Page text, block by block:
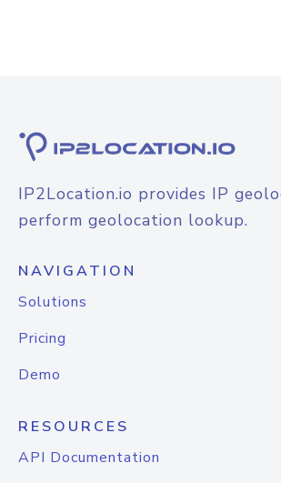
IP2Location.io provides IP
perform geolocation lookup.
NAVIGATION
Solutions
Pricing
Demo
RESOURCES
API Documentation